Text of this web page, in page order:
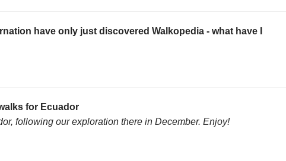
have only just discovered Walkopedia - what have I
for Ecuador
following our exploration there in December. Enjoy!